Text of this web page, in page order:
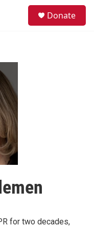
Donate
for two decades,